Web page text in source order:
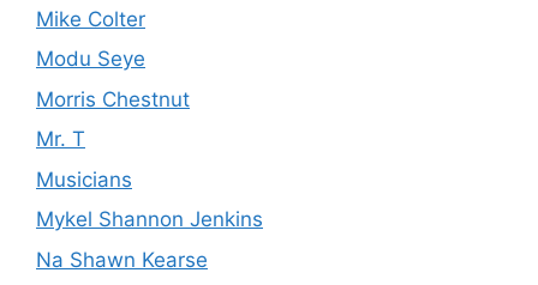
Mike Colter
Modu Seye
Morris Chestnut
Mr. T
Musicians
Mykel Shannon Jenkins
Na Shawn Kearse